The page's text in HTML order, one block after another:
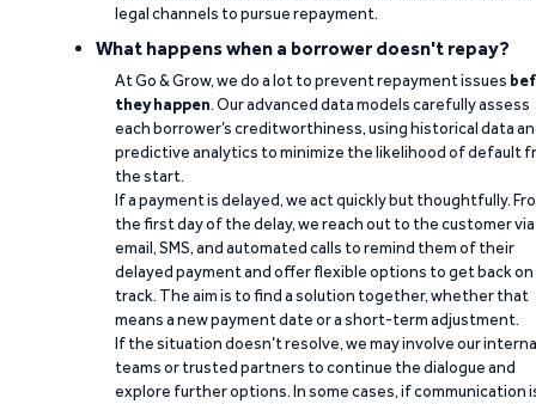
legal channels to pursue repayment.
What happens when a borrower doesn't repay?
At Go & Grow, we do a lot to prevent repayment issues
they happen. Our advanced data models carefully assess
each borrower’s creditworthiness, using historical data
predictive analytics to minimize the likelihood of default
the start.
If a payment is delayed, we act quickly but thoughtfully.
the first day of the delay, we reach out to the customer via
email, SMS, and automated calls to remind them of their
delayed payment and offer flexible options to get back on
track. The aim is to find a solution together, whether that
means a new payment date or a short-term adjustment.
If the situation doesn’t resolve, we may involve our
teams or trusted partners to continue the dialogue and
explore further options. In some cases, if communication